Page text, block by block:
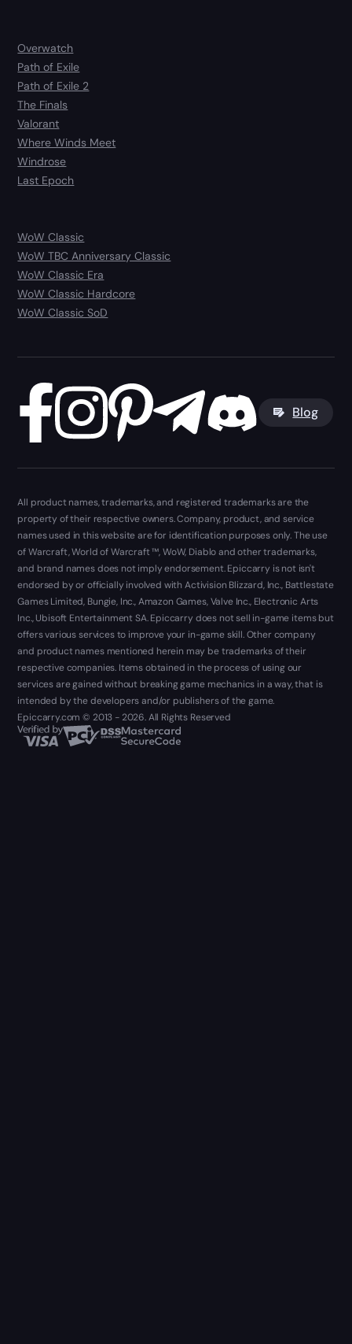
Overwatch
Path of Exile
Path of Exile 2
The Finals
Valorant
Where Winds Meet
Windrose
Last Epoch
WoW Classic
WoW TBC Anniversary Classic
WoW Classic Era
WoW Classic Hardcore
WoW Classic SoD
Blog
All product names, trademarks, and registered trademarks are the
property of their respective owners. Company, product, and service
names used in this website are for identification purposes only. The use
of Warcraft, World of Warcraft ™, WoW, Diablo and other trademarks,
and brand names does not imply endorsement. Epiccarry is not isn't
endorsed by or officially involved with Activision Blizzard, Inc., Battlestate
Games Limited, Bungie, Inc., Amazon Games, Valve Inc., Electronic Arts
Inc., Ubisoft Entertainment SA. Epiccarry does not sell in-game items but
offers various services to improve your in-game skill. Other company
and product names mentioned herein may be trademarks of their
respective companies. Items obtained in the process of using our
services are gained without breaking game mechanics in a way, that is
intended by the developers and/or publishers of the game.
Epiccarry.com © 2013 - 2026. All Rights Reserved